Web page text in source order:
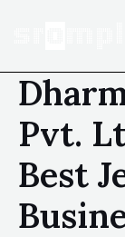
Pvt.
Best